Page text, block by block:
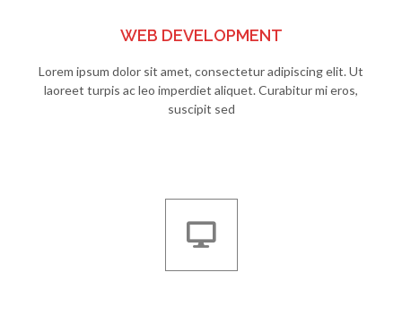
WEB DEVELOPMENT
Lorem ipsum dolor sit amet, consectetur adipiscing elit. Ut
laoreet turpis ac leo imperdiet aliquet. Curabitur mi eros,
suscipit sed